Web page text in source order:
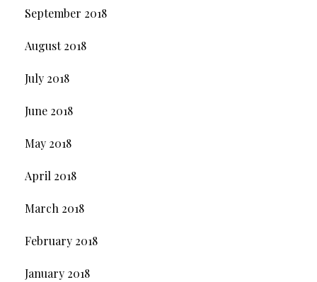
September 2018
August 2018
July 2018
June 2018
May 2018
April 2018
March 2018
February 2018
January 2018